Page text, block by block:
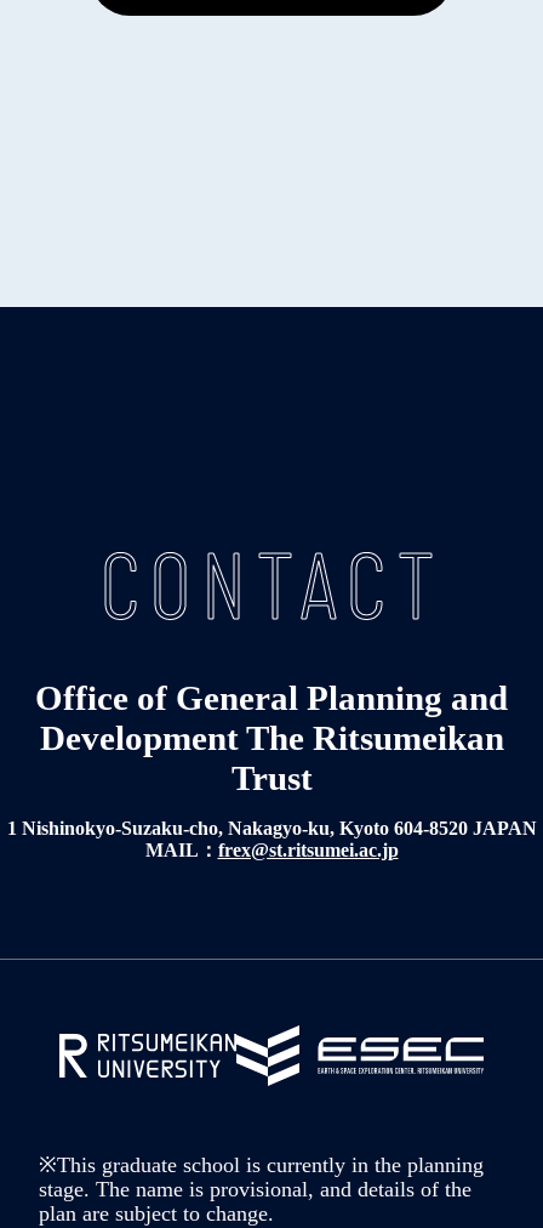
CONTACT
Office of General Planning and
Development The Ritsumeikan
Trust
1 Nishinokyo-Suzaku-cho, Nakagyo-ku, Kyoto 604-8520 JAPAN
MAIL： frex@st.ritsumei.ac.jp
※This graduate school is currently in the planning
stage. The name is provisional, and details of the
plan are subject to change.